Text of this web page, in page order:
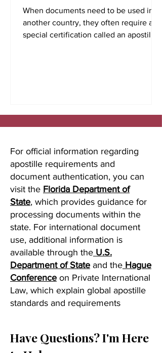
When documents need to be used in
another country, they often require a
special certification called an apostille.
For official information regarding
apostille requirements and
document authentication, you can
visit the Florida Department of
State, which provides guidance for
processing documents within the
state. For international document
use, additional information is
available through the U.S.
Department of State and the Hague
Conference on Private International
Law, which explain global apostille
standards and requirements
Have Questions? I'm Here